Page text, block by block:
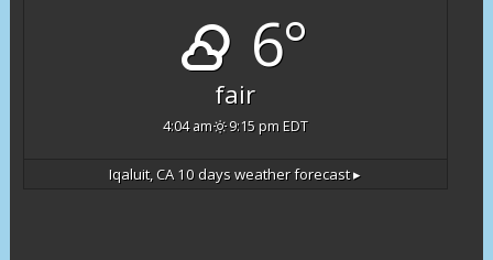
6°
fair
4:04 am 9:15 pm EDT
Iqaluit, CA 10 days weather forecast ▸